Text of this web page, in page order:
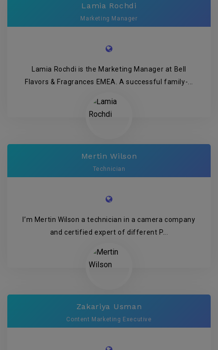
Lamia Rochdi
Marketing Manager
Lamia Rochdi is the Marketing Manager at Bell
Flavors & Fragrances EMEA. A successful family-...
Mertin Wilson
Technician
I’m Mertin Wilson a technician in a camera company
and certified expert of different P...
Zakariya Usman
Content Marketing Executive